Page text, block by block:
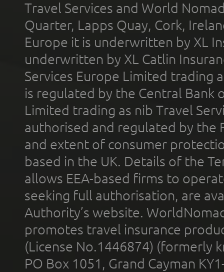
Travel Services and World
Quarter, Lapps Quay, Cork,
Europe it is underwritten by XL
underwritten by XL Catlin
Services Europe Limited trading
is regulated by the Central Bank
Limited trading as nib Travel
authorised and regulated by the
and extent of consumer
based in the UK. Details of the
allows EEA-based firms to
seeking full authorisation, are
Authority’s website.
promotes travel insurance
(License No.1446874) (formerly
PO Box 1051, Grand Cayman